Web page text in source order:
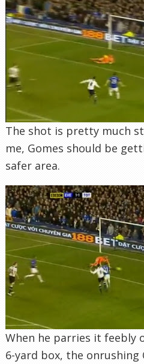
The shot is pretty much
me, Gomes should be
safer area.
When he parries it feebly
6-yard box, the